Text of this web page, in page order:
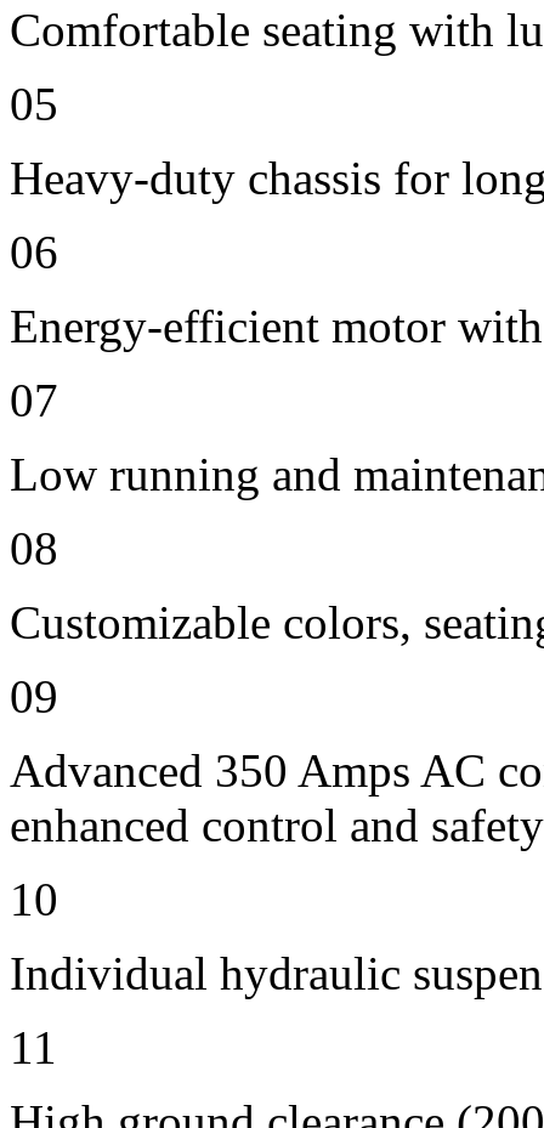
Comfortable seating with
05
Heavy-duty chassis for
06
Energy-efficient motor
07
Low running and
08
Customizable colors,
09
Advanced 350 Amps AC
enhanced control and safety
10
Individual hydraulic
11